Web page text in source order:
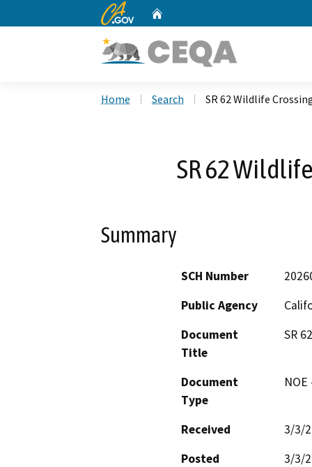
CA.gov
Home Search SR 62 Wildlife
SR 62
Summary
SCH Number
Public Agency
Document
Title
SR
Document
Type
Received
3/3/
Posted
3/3/